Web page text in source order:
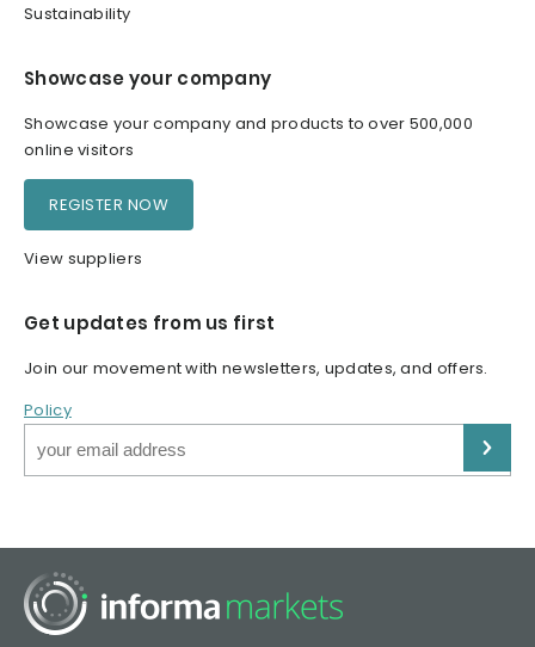
Sustainability
Showcase your company
Showcase your company and products to over 500,000
online visitors
REGISTER NOW
View suppliers
Get updates from us first
Join our movement with newsletters, updates, and offers.
Policy